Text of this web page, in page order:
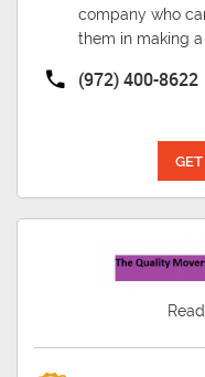
company who
them in making a
(972) 400-8622
Read